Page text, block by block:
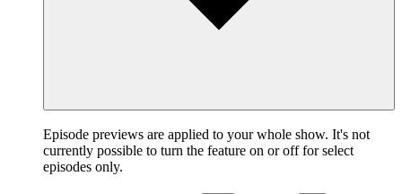
Episode previews are applied to your whole show. It's not
currently possible to turn the feature on or off for select
episodes only.